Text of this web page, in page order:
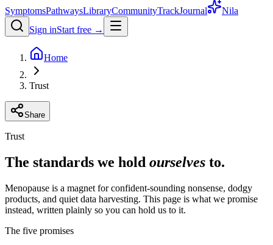
SymptomsPathwaysLibraryCommunityTrackJournal
Nila
Sign inStart free →
Home
Trust
Share
Trust
The standards we hold ourselves to.
Menopause is a magnet for confident-sounding nonsense, dodgy
products, and quiet data harvesting. This page is what we promise
instead, written plainly so you can hold us to it.
The five promises